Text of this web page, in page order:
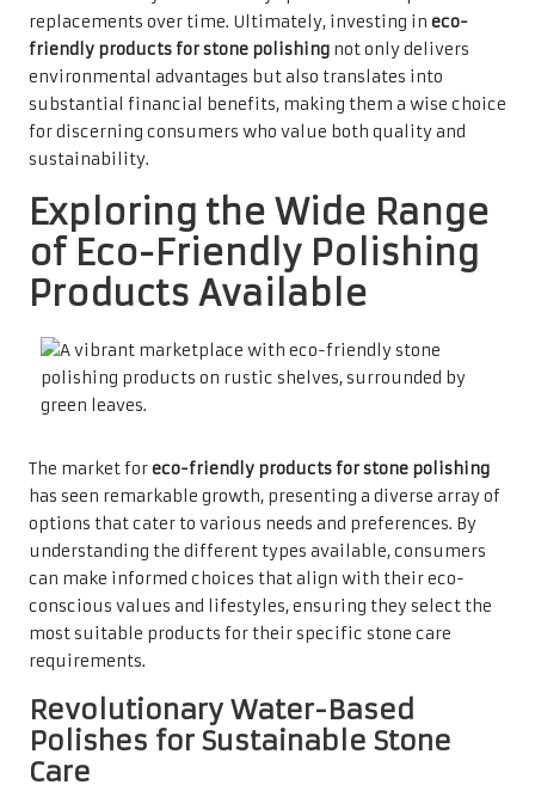
replacements over time. Ultimately, investing in eco-
friendly products for stone polishing not only delivers
environmental advantages but also translates into
substantial financial benefits, making them a wise choice
for discerning consumers who value both quality and
sustainability.
Exploring the Wide Range
of Eco-Friendly Polishing
Products Available
The market foreco-friendly products for stone polishing
has seen remarkable growth, presenting a diverse array of
options that cater to various needs and preferences. By
understanding the different types available, consumers
can make informed choices that align with their eco-
conscious values and lifestyles, ensuring they select the
most suitable products for their specific stone care
requirements.
Revolutionary Water-Based
Polishes for Sustainable Stone
Care